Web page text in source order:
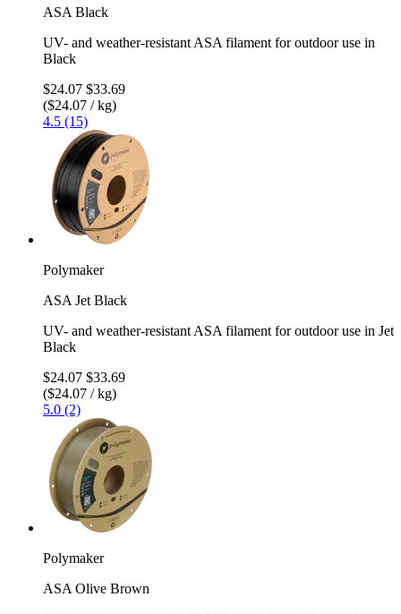
ASA Black
UV- and weather-resistant ASA filament for outdoor use in
Black
$24.07 $33.69
($24.07 / kg)
4.5 (15)
Polymaker
ASA Jet Black
UV- and weather-resistant ASA filament for outdoor use in Jet
Black
$24.07 $33.69
($24.07 / kg)
5.0 (2)
Polymaker
ASA Olive Brown